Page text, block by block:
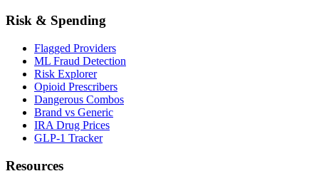
Risk & Spending
Flagged Providers
ML Fraud Detection
Risk Explorer
Opioid Prescribers
Dangerous Combos
Brand vs Generic
IRA Drug Prices
GLP-1 Tracker
Resources